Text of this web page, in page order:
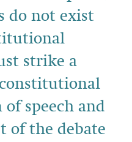
do not exist
strike a
speech and
of the debate